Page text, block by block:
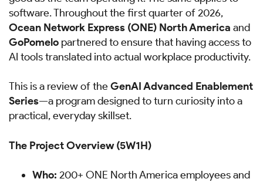
software. Throughout the first quarter of 2026,
Ocean Network Express (ONE) North America and
GoPomelo partnered to ensure that having access to
AI tools translated into actual workplace productivity.
This is a review of theGenAI Advanced Enablement
Series—a program designed to turn curiosity into a
practical, everyday skillset.
The Project Overview (5W1H)
Who: 200+ ONE North America employees and